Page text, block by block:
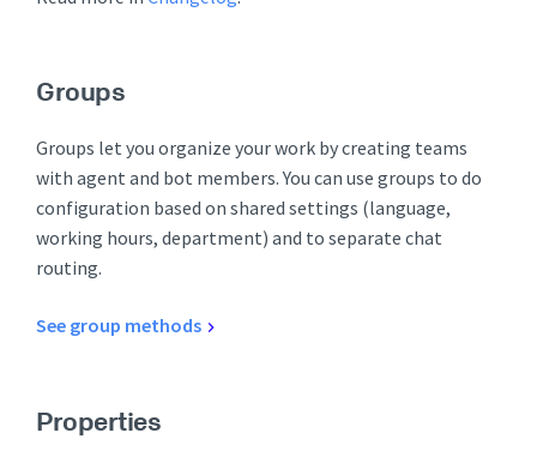
Groups
Groups let you organize your work by creating teams
with agent and bot members. You can use groups to do
configuration based on shared settings (language,
working hours, department) and to separate chat
routing.
See group methods
Properties